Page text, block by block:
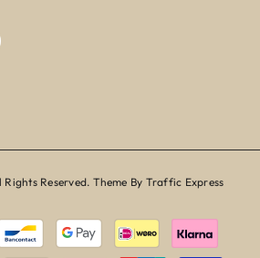
Reserved. Theme By Traffic Express
Payment
methods